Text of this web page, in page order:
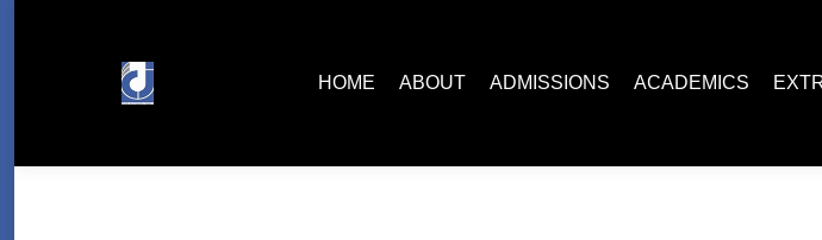
HOME ABOUT ADMISSIONS ACADEMICS